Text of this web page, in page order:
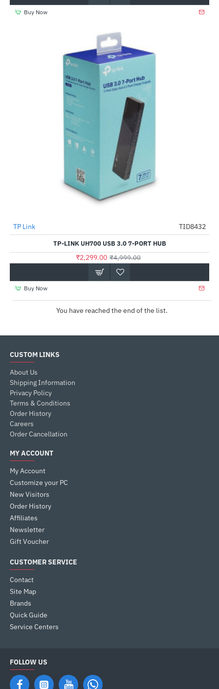
Buy Now
-54%
TP Link TID8432
TP-LINK UH700 USB 3.0 7-PORT HUB
₹2,299.00 ₹4,999.00
Buy Now
You have reached the end of the list.
CUSTOM LINKS
About Us
Shipping Information
Privacy Policy
Terms & Conditions
Order History
Careers
Order Cancellation
MY ACCOUNT
My Account
Customize your PC
New Visitors
Order History
Affiliates
Newsletter
Gift Voucher
CUSTOMER SERVICE
Contact
Site Map
Brands
Quick Guide
Service Centers
FOLLOW US